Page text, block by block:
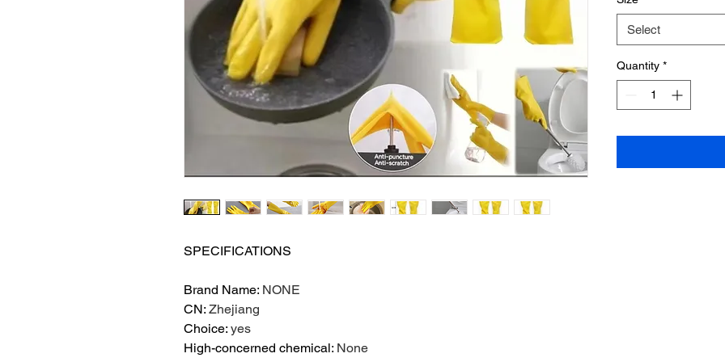
SPECIFICATIONS
Brand Name: NONE
CN: Zhejiang
Choice: yes
High-concerned chemical: None
Select
Quantity *